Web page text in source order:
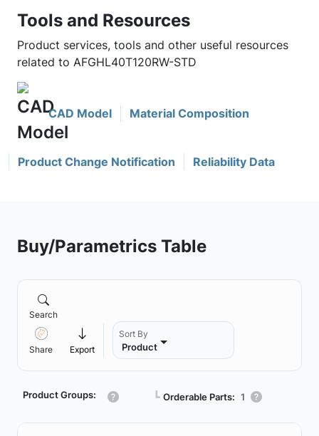
Tools and Resources
Product services, tools and other useful resources
related to AFGHL40T120RW-STD
CAD Model Material Composition
Product Change Notification Reliability Data
Buy/Parametrics Table
Search
Share Export
Sort By
Product
Product Groups: ┗ Orderable Parts: 1